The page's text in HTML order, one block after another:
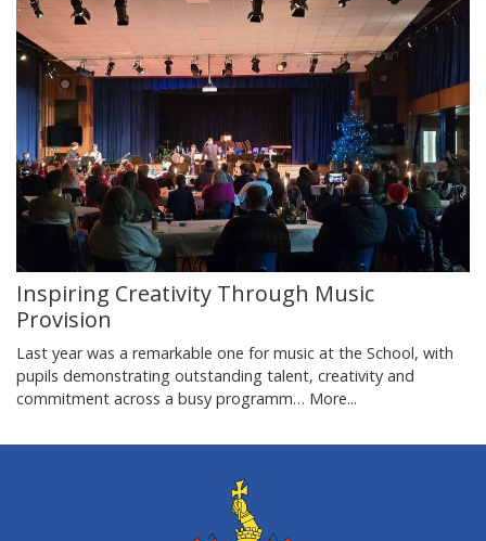
Inspiring Creativity Through Music
Provision
Last year was a remarkable one for music at the School, with
pupils demonstrating outstanding talent, creativity and
commitment across a busy programm… More...